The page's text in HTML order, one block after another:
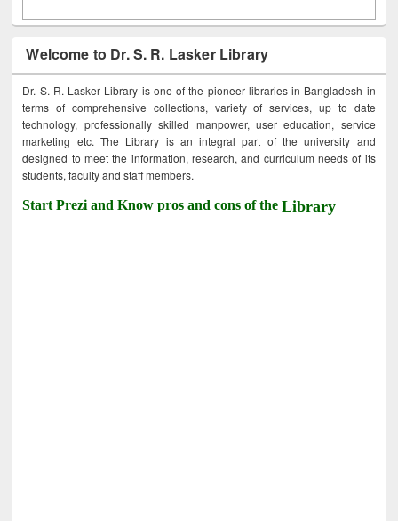
Welcome to Dr. S. R. Lasker Library
Dr. S. R. Lasker Library is one of the pioneer libraries in Bangladesh in
terms of comprehensive collections, variety of services, up to date
technology, professionally skilled manpower, user education, service
marketing etc. The Library is an integral part of the university and
designed to meet the information, research, and curriculum needs of its
students, faculty and staff members.
Start Prezi and Know pros and cons of theLibrary